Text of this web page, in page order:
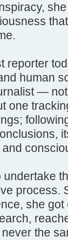
reporter
human
—
one
process.
she
the